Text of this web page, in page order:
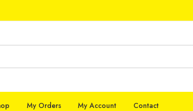
My Orders My Account Contact